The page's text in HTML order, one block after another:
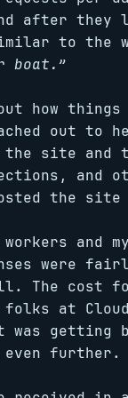
after
to the
boat.”
how
out to
and this
the site
and
were
The cost
at
was
further.